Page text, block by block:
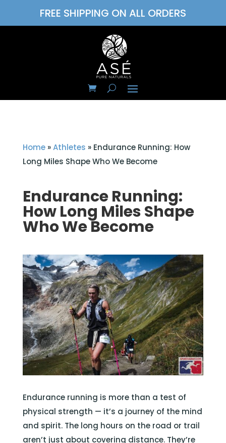
FREE SHIPPING ON ALL ORDERS
Home»Athletes » Endurance Running: How
Long Miles Shape Who We Become
Endurance Running:
How Long Miles Shape
Who We Become
Endurance running is more than a test of
physical strength — it’s a journey of the mind
and spirit. The long hours on the road or trail
aren’t just about covering distance. They’re